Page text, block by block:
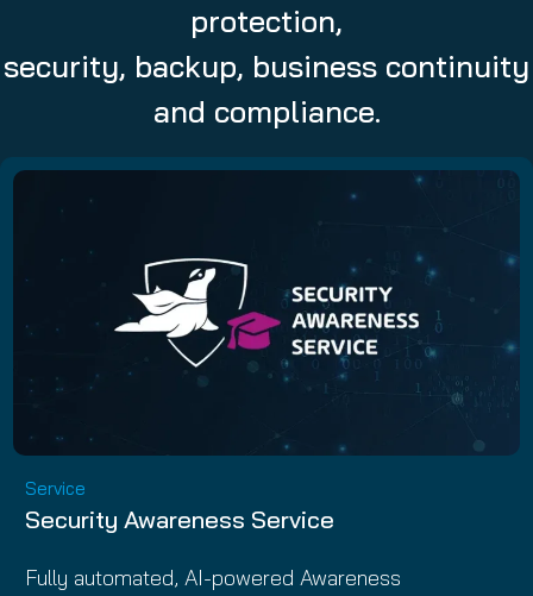
protection,
security, backup, business continuity
and compliance.
Service
Security Awareness Service
Fully automated, AI-powered Awareness